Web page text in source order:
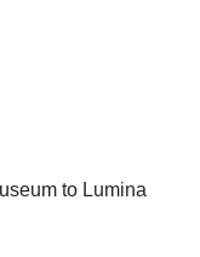
to Lumina